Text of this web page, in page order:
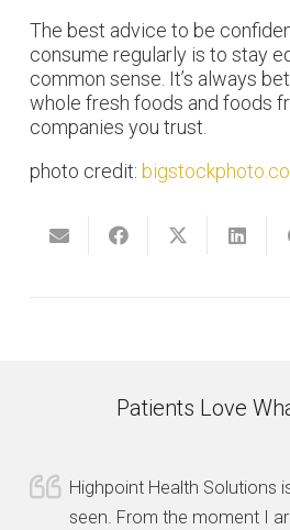
The best advice to be
consume regularly is to stay
common sense. It’s always
whole fresh foods and foods
companies you trust.
photo credit:
Patients Love
Highpoint Health Solutions
seen. From the moment I